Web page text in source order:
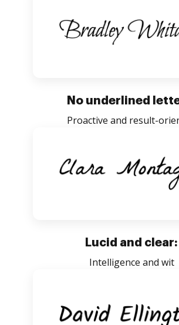
No underlined
Proactive and result-
Lucid and clear:
Intelligence and wit